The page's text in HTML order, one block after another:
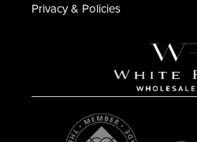
Privacy & Policies